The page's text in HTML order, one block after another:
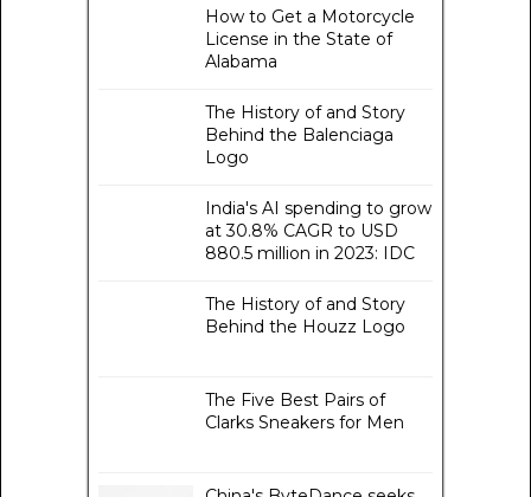
How to Get a Motorcycle
License in the State of
Alabama
The History of and Story
Behind the Balenciaga
Logo
India's AI spending to grow
at 30.8% CAGR to USD
880.5 million in 2023: IDC
The History of and Story
Behind the Houzz Logo
The Five Best Pairs of
Clarks Sneakers for Men